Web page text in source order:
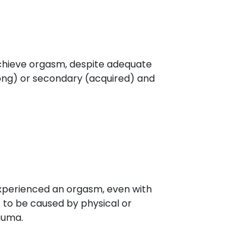
orgasm, despite adequate
or secondary (acquired) and
an orgasm, even with
be caused by physical or